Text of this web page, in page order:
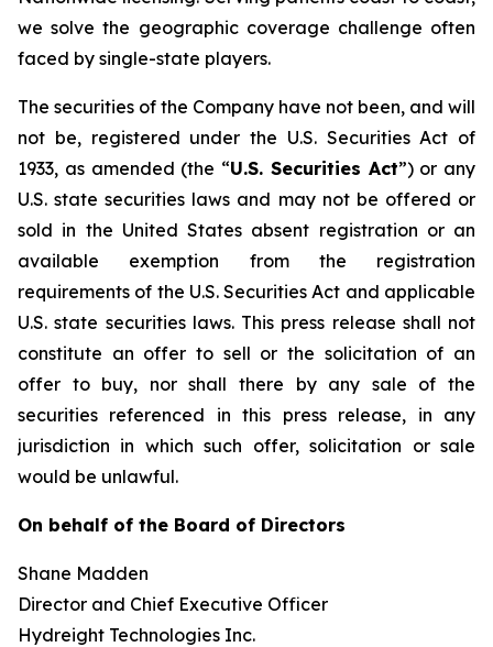
we solve the geographic coverage challenge often
faced by single-state players.
The securities of the Company have not been, and will
not be, registered under the U.S. Securities Act of
1933, as amended (the “U.S. Securities Act”) or any
U.S. state securities laws and may not be offered or
sold in the United States absent registration or an
available exemption from the registration
requirements of the U.S. Securities Act and applicable
U.S. state securities laws. This press release shall not
constitute an offer to sell or the solicitation of an
offer to buy, nor shall there by any sale of the
securities referenced in this press release, in any
jurisdiction in which such offer, solicitation or sale
would be unlawful.
On behalf of the Board of Directors
Shane Madden
Director and Chief Executive Officer
Hydreight Technologies Inc.